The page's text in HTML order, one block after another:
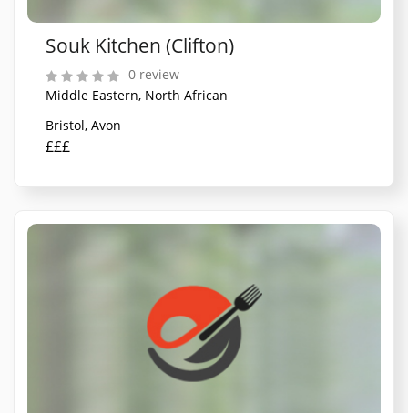
Souk Kitchen (Clifton)
0 review
Middle Eastern, North African
Bristol, Avon
£££